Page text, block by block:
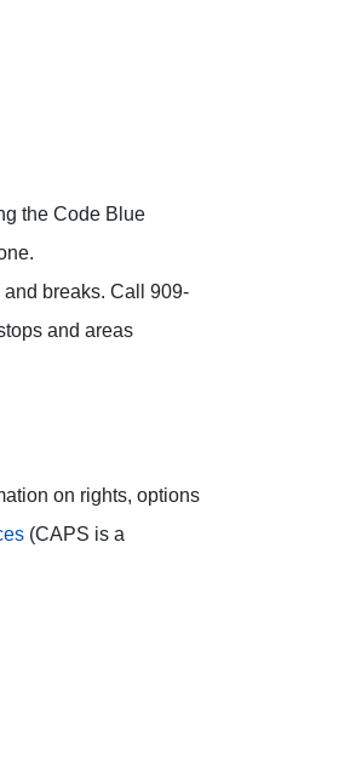
the Code Blue
breaks. Call 909-
and areas
on rights, options
(CAPS is a